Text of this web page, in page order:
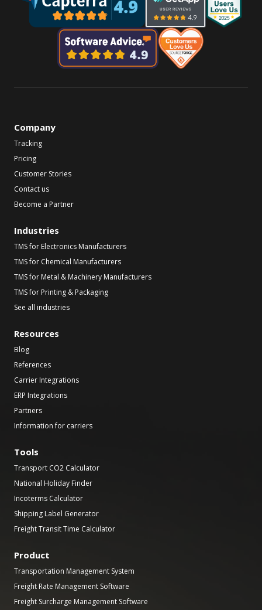
Company
Tracking
Pricing
Customer Stories
Contact us
Become a Partner
Industries
TMS for Electronics Manufacturers
TMS for Chemical Manufacturers
TMS for Metal & Machinery Manufacturers
TMS for Printing & Packaging
See all industries
Resources
Blog
References
Carrier Integrations
ERP Integrations
Partners
Information for carriers
Tools
Transport CO2 Calculator
National Holiday Finder
Incoterms Calculator
Shipping Label Generator
Freight Transit Time Calculator
Product
Transportation Management System
Freight Rate Management Software
Freight Surcharge Management Software